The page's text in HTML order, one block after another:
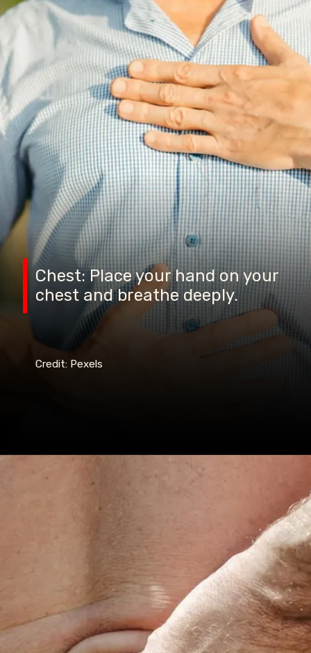
Chest: Place your hand on your
chest and breathe deeply.
Credit: Pexels